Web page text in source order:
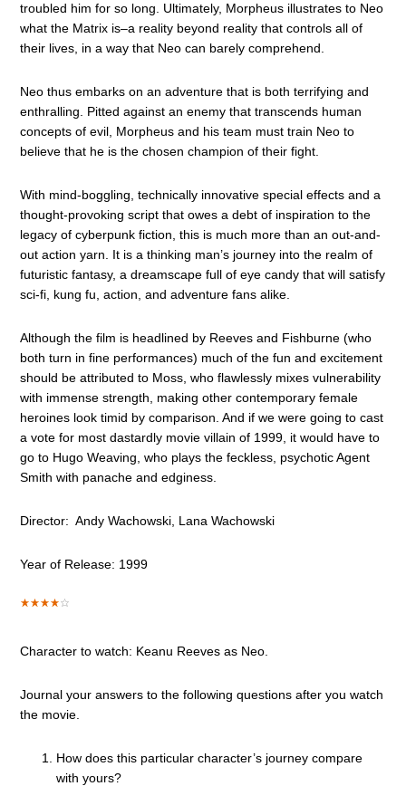
troubled him for so long. Ultimately, Morpheus illustrates to Neo
what the Matrix is–a reality beyond reality that controls all of
their lives, in a way that Neo can barely comprehend.
Neo thus embarks on an adventure that is both terrifying and
enthralling. Pitted against an enemy that transcends human
concepts of evil, Morpheus and his team must train Neo to
believe that he is the chosen champion of their fight.
With mind-boggling, technically innovative special effects and a
thought-provoking script that owes a debt of inspiration to the
legacy of cyberpunk fiction, this is much more than an out-and-
out action yarn. It is a thinking man’s journey into the realm of
futuristic fantasy, a dreamscape full of eye candy that will satisfy
sci-fi, kung fu, action, and adventure fans alike.
Although the film is headlined by Reeves and Fishburne (who
both turn in fine performances) much of the fun and excitement
should be attributed to Moss, who flawlessly mixes vulnerability
with immense strength, making other contemporary female
heroines look timid by comparison. And if we were going to cast
a vote for most dastardly movie villain of 1999, it would have to
go to Hugo Weaving, who plays the feckless, psychotic Agent
Smith with panache and edginess.
Director: Andy Wachowski, Lana Wachowski
Year of Release: 1999
Character to watch: Keanu Reeves as Neo.
Journal your answers to the following questions after you watch
the movie.
How does this particular character’s journey compare
with yours?